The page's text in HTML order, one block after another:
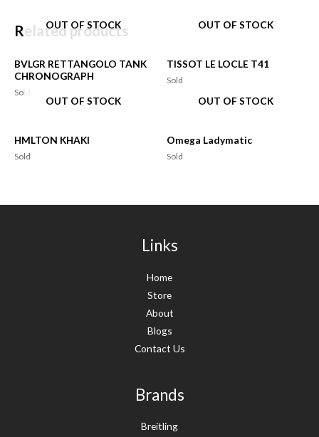
Related products
OUT OF STOCK
BVLGR RETTANGOLO TANK
CHRONOGRAPH
Sold
OUT OF STOCK
TISSOT LE LOCLE T41
Sold
OUT OF STOCK
HMLTON KHAKI
Sold
OUT OF STOCK
Omega Ladymatic
Sold
Links
Home
Store
About
Blogs
Contact Us
Brands
Breitling